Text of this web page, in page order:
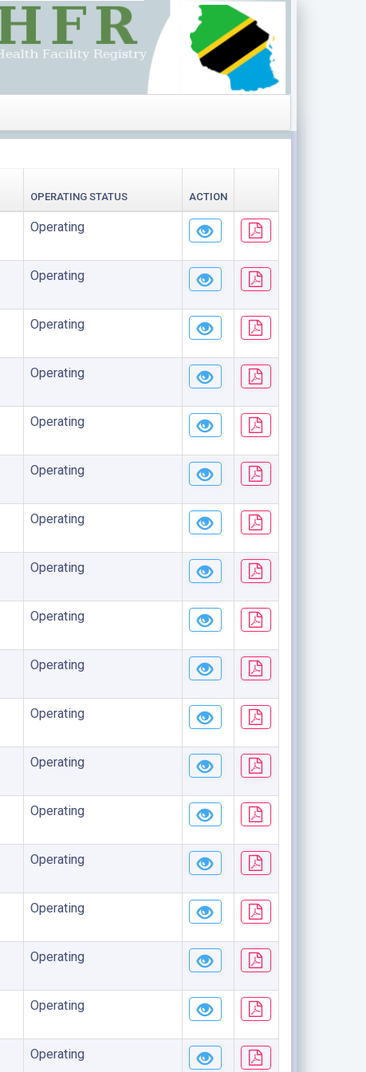
OPERATING STATUS ACTION
Operating
Operating
Operating
Operating
Operating
Operating
Operating
Operating
Operating
Operating
Operating
Operating
Operating
Operating
Operating
Operating
Operating
Operating